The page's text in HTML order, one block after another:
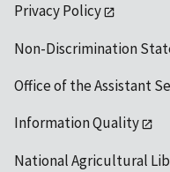
Privacy Policy
Non-Discrimination
Office of the Assistant
Information Quality
National Agricultural